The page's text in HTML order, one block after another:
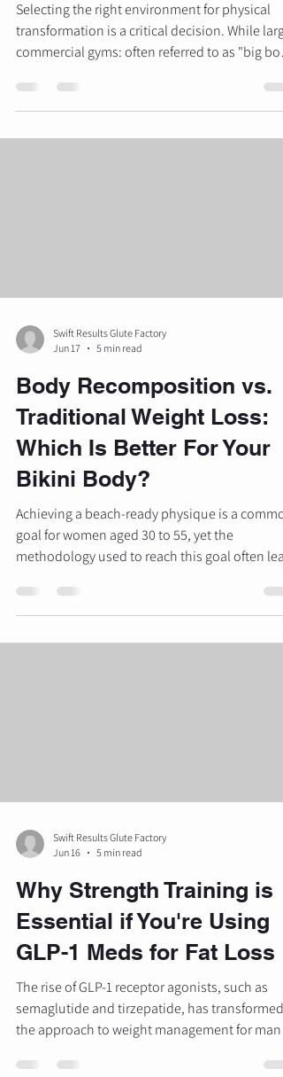
Selecting the right environment for physical
transformation is a critical decision. While large
commercial gyms: often referred to as "big box"
they frequently lack the specific resources and
environment necessary for targeted results. For
individuals seeking significant physique
Swift Results Glute Factory
Jun 17
5 min read
Body Recomposition vs.
Traditional Weight Loss:
Which Is Better For Your
Bikini Body?
Achieving a beach-ready physique is a
goal for women aged 30 to 55, yet the
methodology used to reach this goal often
are familiar with traditional weight loss, which
focuses primarily on the number displayed on
the scale. However, a different approach known
Swift Results Glute Factory
Jun 16
5 min read
Why Strength Training is
Essential if You're Using
GLP-1 Meds for Fat Loss
The rise of GLP-1 receptor agonists, such as
semaglutide and tirzepatide, has transformed
the approach to weight management for many
effective at reducing appetite and slowing